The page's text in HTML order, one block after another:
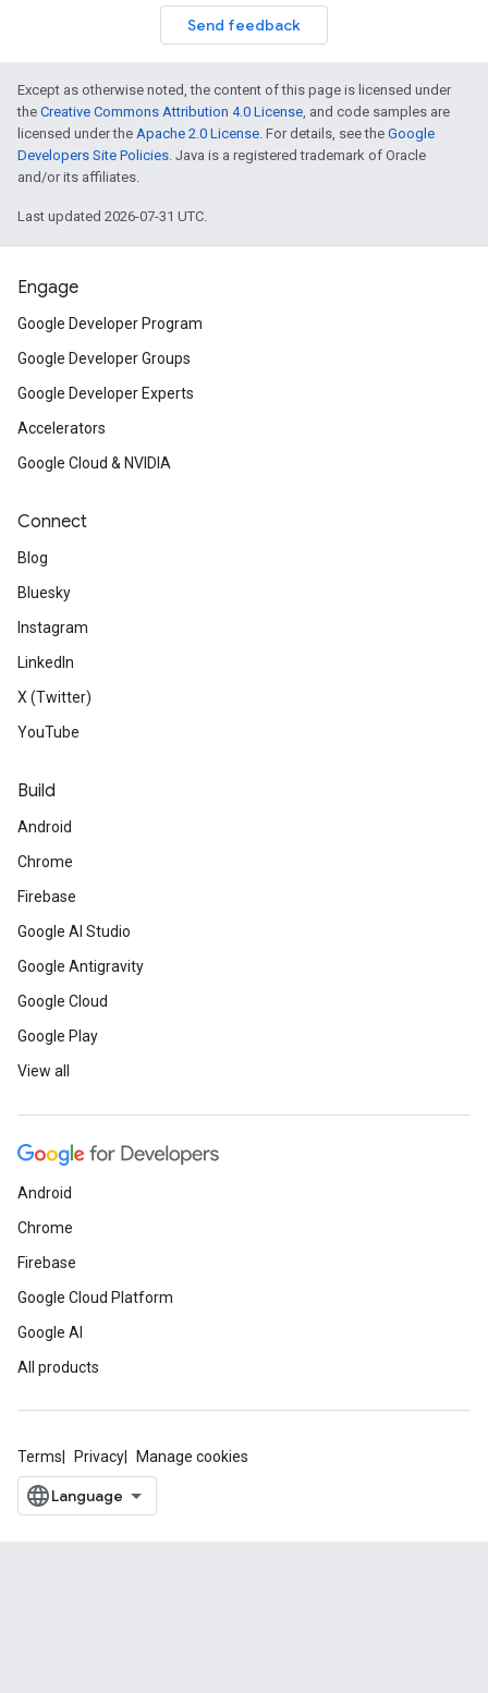
Send feedback
Except as otherwise noted, the content of this page is licensed under
the Creative Commons Attribution 4.0 License, and code samples are
licensed under the Apache 2.0 License. For details, see the Google
Developers Site Policies. Java is a registered trademark of Oracle
and/or its affiliates.
Last updated 2026-07-31 UTC.
Engage
Google Developer Program
Google Developer Groups
Google Developer Experts
Accelerators
Google Cloud & NVIDIA
Connect
Blog
Bluesky
Instagram
LinkedIn
X (Twitter)
YouTube
Build
Android
Chrome
Firebase
Google AI Studio
Google Antigravity
Google Cloud
Google Play
View all
Android
Chrome
Firebase
Google Cloud Platform
Google AI
All products
Terms Privacy Manage cookies